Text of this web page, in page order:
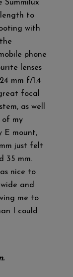
Summilux
to
with
phone
lenses
mm f/1.4
focal
as well
of my
E mount,
just felt
35 mm.
nice to
and
me to
I could